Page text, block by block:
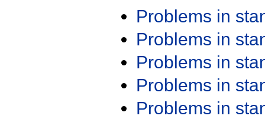
Problems in
Problems in
Problems in
Problems in
Problems in